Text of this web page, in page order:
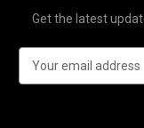
Get the latest